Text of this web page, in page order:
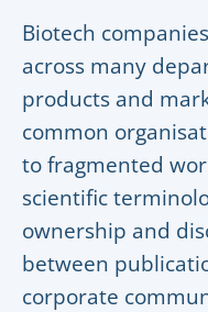
Biotech
across many
products and
common
to fragmented
scientific
ownership and
between
corporate